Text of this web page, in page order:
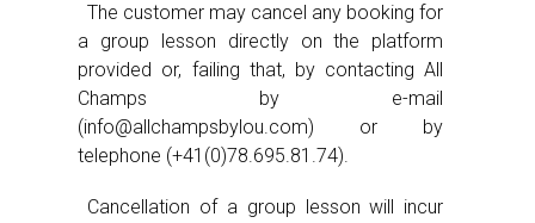
The customer may cancel any booking for
a group lesson directly on the platform
provided or, failing that, by contacting All
Champs by e-mail
(info@allchampsbylou.com) or by
telephone (+41(0)78.695.81.74).
Cancellation of a group lesson will incur